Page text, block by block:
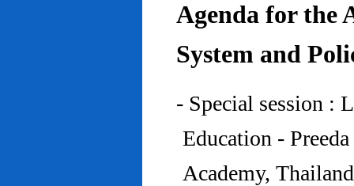
Agenda for the
System and
- Special session :
Education -
Academy,